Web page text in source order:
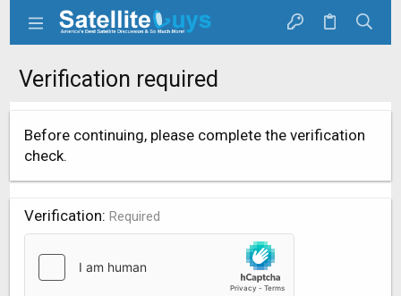
Verification required
Before continuing, please complete the verification
check.
Verification Required